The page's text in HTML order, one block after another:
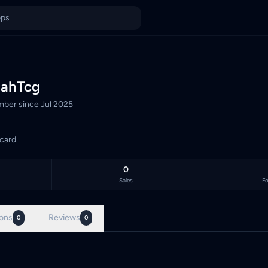
TCG marketplace, with 0 live listings priced in
since Jul 2025
0
Sales
0 Reviews 0